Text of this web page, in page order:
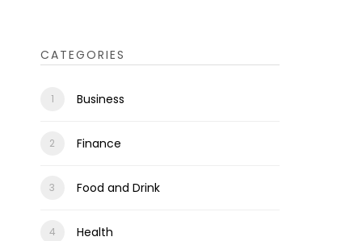
CATEGORIES
Business
Finance
Food and Drink
Health